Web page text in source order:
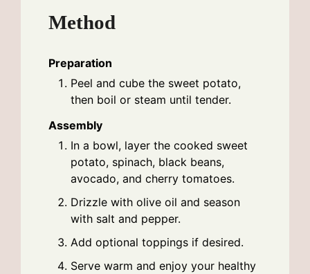
Method
Preparation
Peel and cube the sweet potato,
then boil or steam until tender.
Assembly
In a bowl, layer the cooked sweet
potato, spinach, black beans,
avocado, and cherry tomatoes.
Drizzle with olive oil and season
with salt and pepper.
Add optional toppings if desired.
Serve warm and enjoy your healthy